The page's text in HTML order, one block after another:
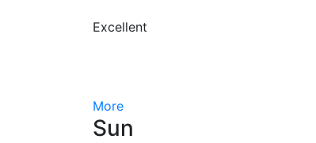
Excellent
More
Sun